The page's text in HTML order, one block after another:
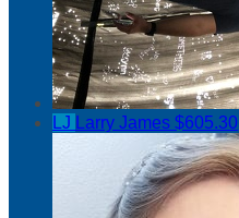
LJ Larry James $605.30